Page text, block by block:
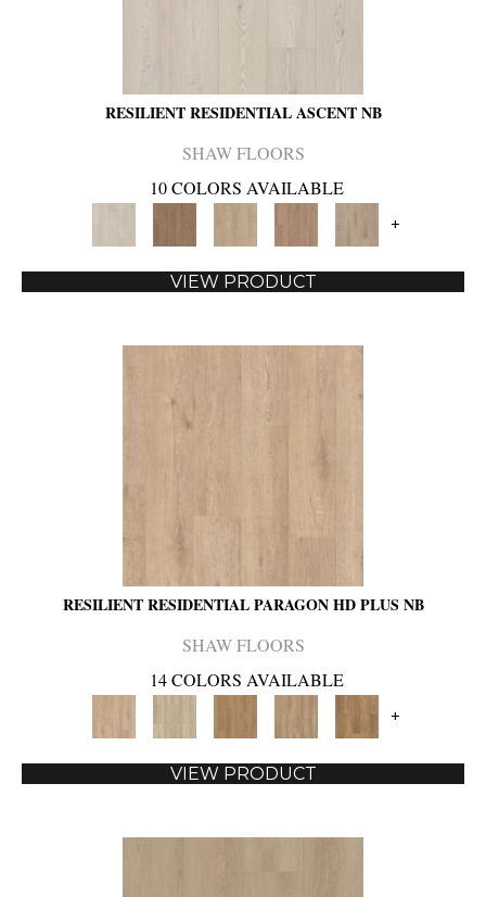
RESILIENT RESIDENTIAL ASCENT NB
SHAW FLOORS
10 COLORS AVAILABLE
+
VIEW PRODUCT
RESILIENT RESIDENTIAL PARAGON HD PLUS NB
SHAW FLOORS
14 COLORS AVAILABLE
+
VIEW PRODUCT